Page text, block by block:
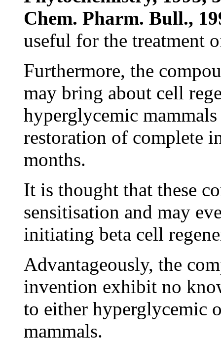
Chem. Pharm. Bull.,
useful for the treatment
Furthermore, the
may bring about cell
hyperglycemic
restoration of complete
months.
It is thought that these
sensitisation and may
initiating beta cell
Advantageously, the
invention exhibit no
to either hyperglycemic
mammals.